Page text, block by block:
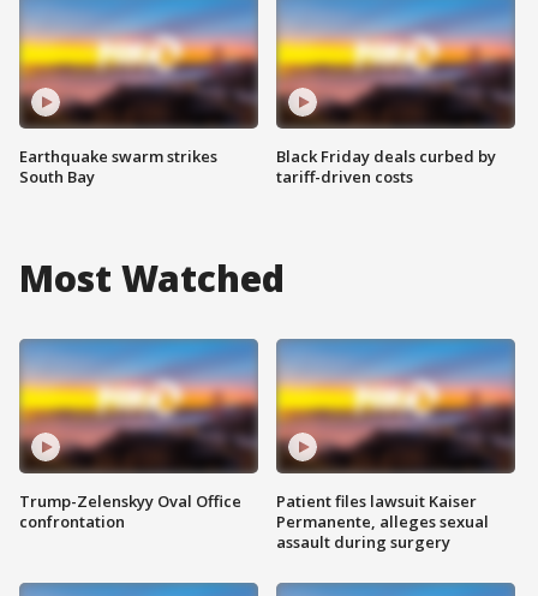
Earthquake swarm strikes
South Bay
Black Friday deals curbed by
tariff-driven costs
Most Watched
Trump-Zelenskyy Oval Office
confrontation
Patient files lawsuit Kaiser
Permanente, alleges sexual
assault during surgery